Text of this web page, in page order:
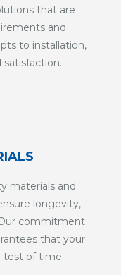
that are
and
to installation,
satisfaction.
materials and
longevity,
commitment
that your
test of time.